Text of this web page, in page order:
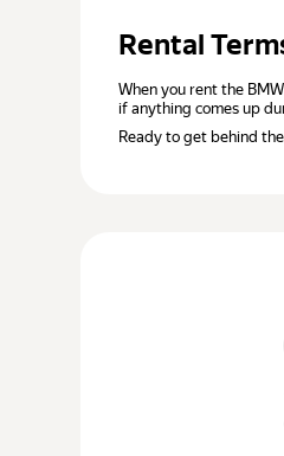
Rental
When you rent the
if anything comes up
Ready to get behind